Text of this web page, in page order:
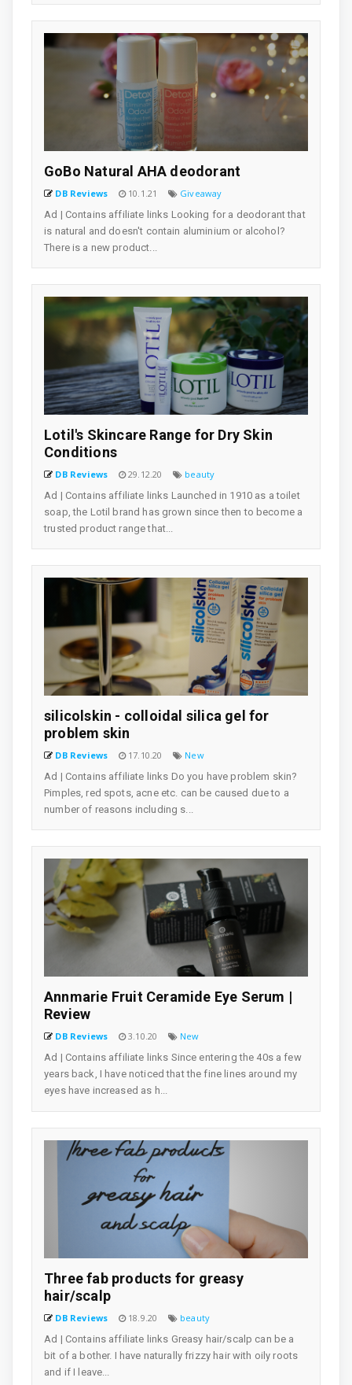
GoBo Natural AHA deodorant
DB Reviews 10.1.21
Giveaway
Ad | Contains affiliate links Looking for a deodorant that
is natural and doesn't contain aluminium or alcohol?
There is a new product...
Lotil's Skincare Range for Dry Skin
Conditions
DB Reviews 29.12.20
beauty
Ad | Contains affiliate links Launched in 1910 as a toilet
soap, the Lotil brand has grown since then to become a
trusted product range that...
silicolskin - colloidal silica gel for
problem skin
DB Reviews 17.10.20
New
Ad | Contains affiliate links Do you have problem skin?
Pimples, red spots, acne etc. can be caused due to a
number of reasons including s...
Annmarie Fruit Ceramide Eye Serum |
Review
DB Reviews 3.10.20
New
Ad | Contains affiliate links Since entering the 40s a few
years back, I have noticed that the fine lines around my
eyes have increased as h...
Three fab products for greasy
hair/scalp
DB Reviews 18.9.20
beauty
Ad | Contains affiliate links Greasy hair/scalp can be a
bit of a bother. I have naturally frizzy hair with oily roots
and if I leave...